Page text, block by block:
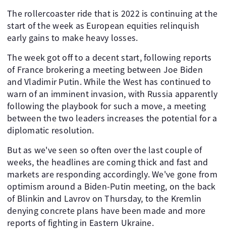
The rollercoaster ride that is 2022 is continuing at the
start of the week as European equities relinquish
early gains to make heavy losses.
The week got off to a decent start, following reports
of France brokering a meeting between Joe Biden
and Vladimir Putin. While the West has continued to
warn of an imminent invasion, with Russia apparently
following the playbook for such a move, a meeting
between the two leaders increases the potential for a
diplomatic resolution.
But as we've seen so often over the last couple of
weeks, the headlines are coming thick and fast and
markets are responding accordingly. We've gone from
optimism around a Biden-Putin meeting, on the back
of Blinkin and Lavrov on Thursday, to the Kremlin
denying concrete plans have been made and more
reports of fighting in Eastern Ukraine.